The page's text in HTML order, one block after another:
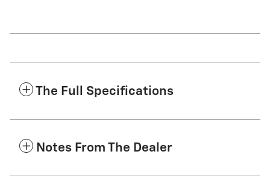
The Full Specifications
Notes From The Dealer